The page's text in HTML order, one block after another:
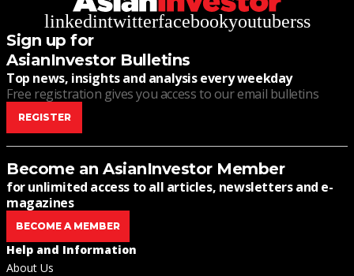
linkedintwitterfacebookyoutuberss
Sign up for
AsianInvestor Bulletins
Top news, insights and analysis every weekday
Free registration gives you access to our email bulletins
REGISTER
Become an AsianInvestor Member
for unlimited access to all articles, newsletters and e-
magazines
BECOME A MEMBER
Help and Information
About Us